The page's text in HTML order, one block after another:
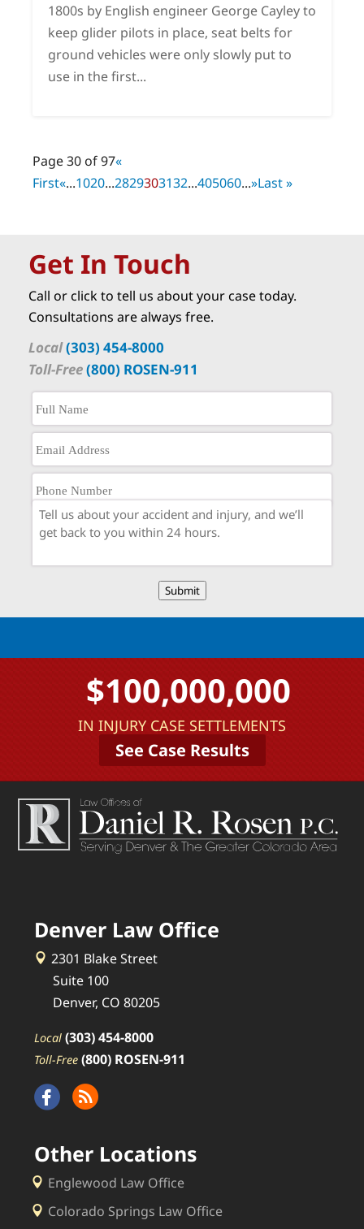
1800s by English engineer George Cayley to
keep glider pilots in place, seat belts for
ground vehicles were only slowly put to
use in the first...
Page 30 of 97«
First«...1020...2829303132...405060...»Last »
Get In Touch
Call or click to tell us about your case today.
Consultations are always free.
Local(303) 454-8000
Toll-Free(800) ROSEN-911
Submit
$100,000,000
IN INJURY CASE SETTLEMENTS
See Case Results
Denver Law Office
2301 Blake Street
Suite 100
Denver, CO 80205
Local (303) 454-8000
Toll-Free (800) ROSEN-911
Other Locations
Englewood Law Office
Colorado Springs Law Office